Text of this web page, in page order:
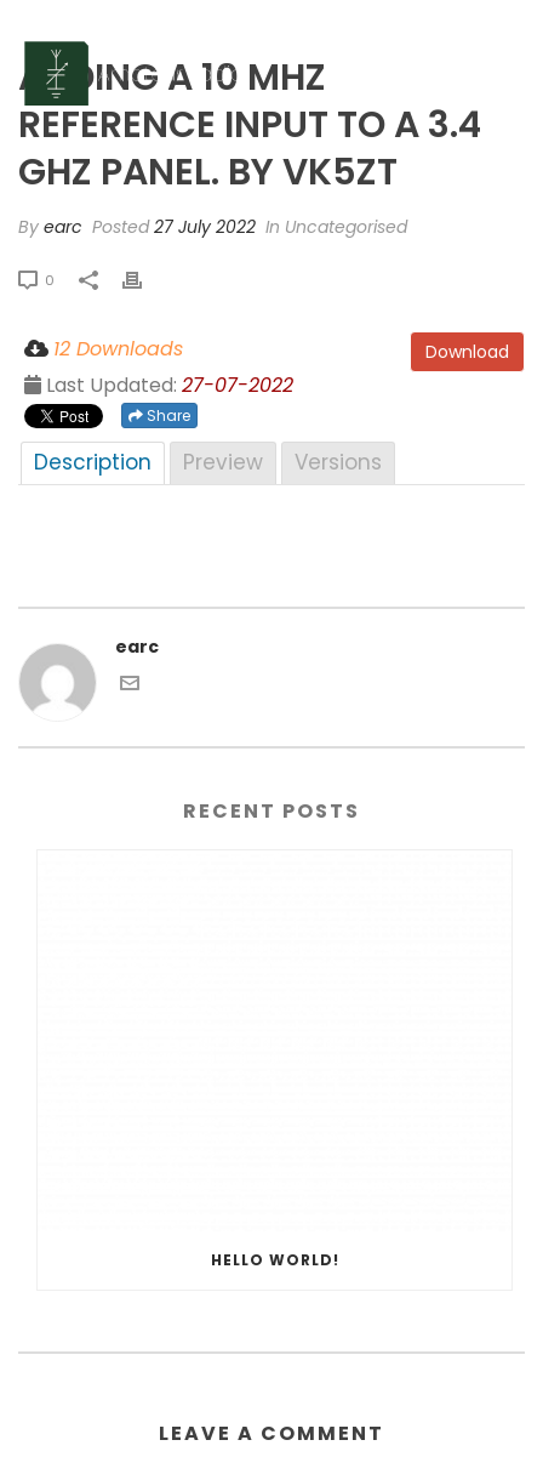
ADDING A 10 MHZ
REFERENCE INPUT TO A 3.4
GHZ PANEL. BY VK5ZT
By earc Posted27 July 2022 In Uncategorised
0
Download
12 Downloads
Last Updated: 27-07-2022
Share
Description Preview Versions
earc
RECENT POSTS
HELLO WORLD!
LEAVE A COMMENT